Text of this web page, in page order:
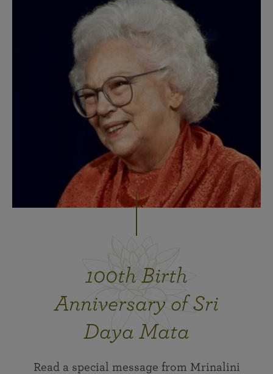
100th Birth
Anniversary of Sri
Daya Mata
Read a special message from Mrinalini